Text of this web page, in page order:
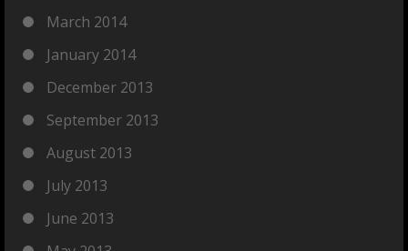
March 2014
January 2014
December 2013
September 2013
August 2013
July 2013
June 2013